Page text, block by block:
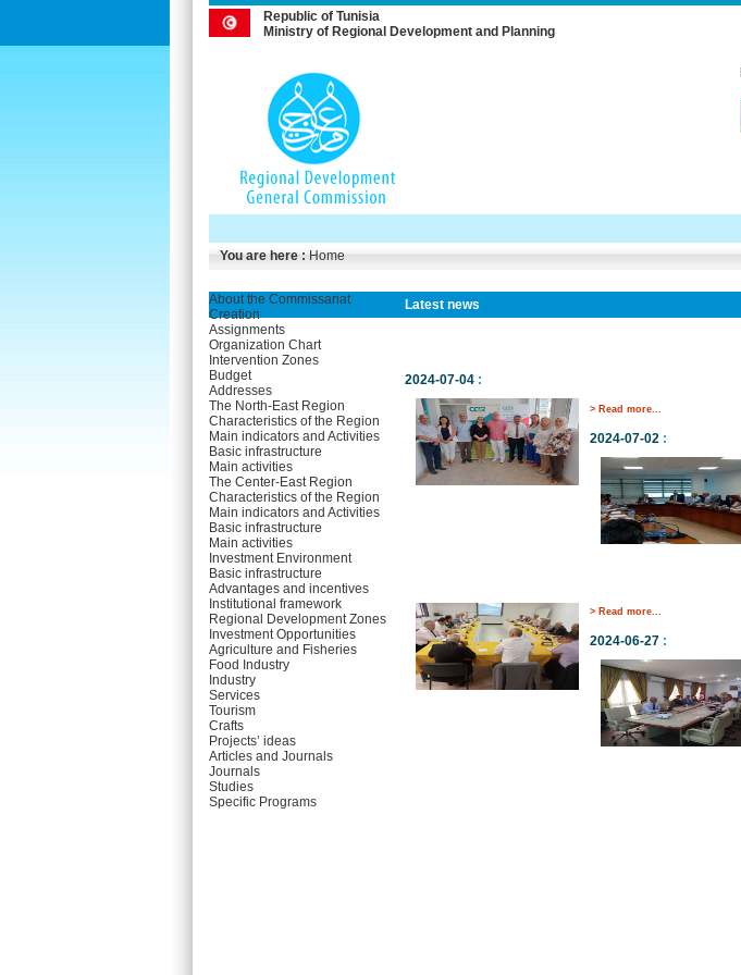
Republic of Tunisia
Ministry of Regional Development and Planning
You are here : Home
About the Commissariat
Creation
Assignments
Organization Chart
Intervention Zones
Budget
Addresses
The North-East Region
Characteristics of the Region
Main indicators and Activities
Basic infrastructure
Main activities
The Center-East Region
Characteristics of the Region
Main indicators and Activities
Basic infrastructure
Main activities
Investment Environment
Basic infrastructure
Advantages and incentives
Institutional framework
Regional Development Zones
Investment Opportunities
Agriculture and Fisheries
Food Industry
Industry
Services
Tourism
Crafts
Projects’ ideas
Articles and Journals
Journals
Studies
Specific Programs
Latest news
2024-07-04 :
> Read more...
2024-07-02 :
> Read more...
2024-06-27 :